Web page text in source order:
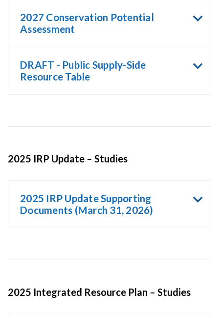
2027 Conservation Potential
Assessment
DRAFT - Public Supply-Side
Resource Table
2025 IRP Update – Studies
2025 IRP Update Supporting
Documents (March 31, 2026)
2025 Integrated Resource Plan – Studies